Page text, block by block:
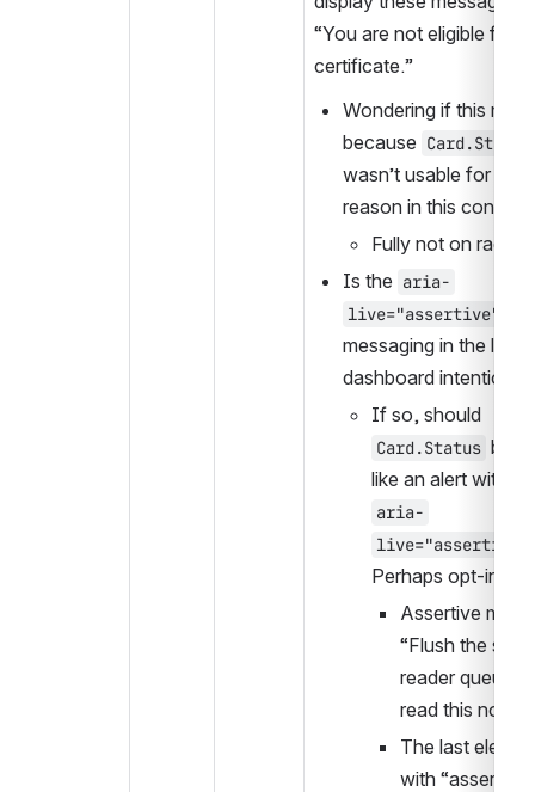
“You are not eligible for a
certificate.”
Wondering if this
because Card.Status
wasn’t usable for
reason in this
Fully not on radar.
Is the aria-
live="assertive"
messaging in the
dashboard
Card.Status be
aria-
live="assertive"
Perhaps opt-in?
Assertive
“Flush the
reader queue,
read this now!”
The last
with